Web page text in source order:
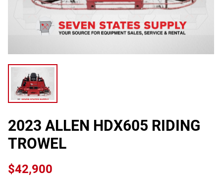
2023 ALLEN HDX605 RIDING
TROWEL
$42,900